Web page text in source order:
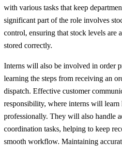
with various tasks that keep
significant part of the role involves
control, ensuring that stock levels are
stored correctly.
Interns will also be involved in order
learning the steps from receiving an
dispatch. Effective customer
responsibility, where interns will
professionally. They will also handle
coordination tasks, helping to keep
smooth workflow. Maintaining